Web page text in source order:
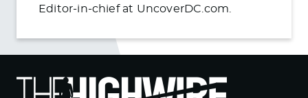
Editor-in-chief at UncoverDC.com.